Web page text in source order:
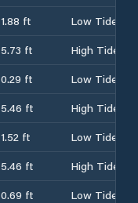
1.88 ft
Low Tide
5.73 ft
High Tide
0.29 ft
Low Tide
5.46 ft
High Tide
1.52 ft
Low Tide
5.46 ft
High Tide
0.69 ft
Low Tide